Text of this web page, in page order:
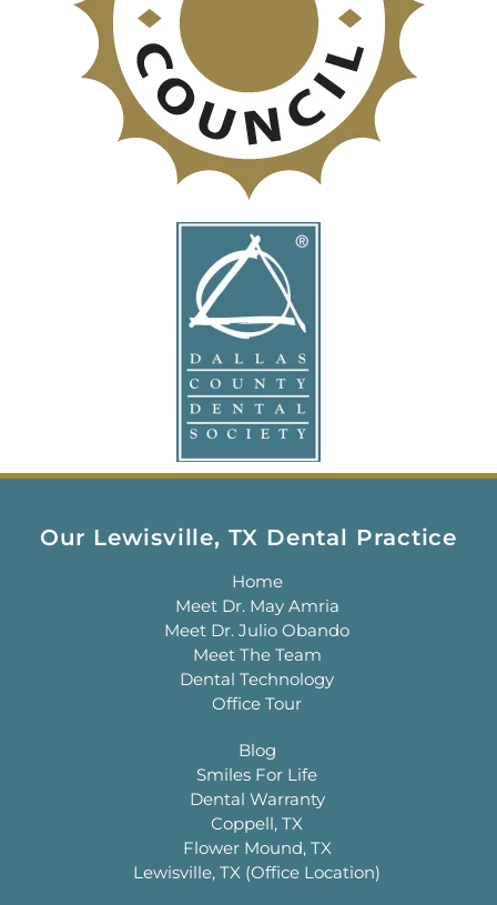
Our Lewisville, TX Dental Practice
Home
Meet Dr. May Amria
Meet Dr. Julio Obando
Meet The Team
Dental Technology
Office Tour
Blog
Smiles For Life
Dental Warranty
Coppell, TX
Flower Mound, TX
Lewisville, TX (Office Location)